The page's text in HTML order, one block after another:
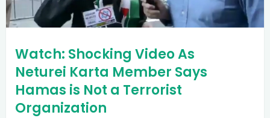
Watch: Shocking Video As
Neturei Karta Member Says
Hamas is Not a Terrorist
Organization